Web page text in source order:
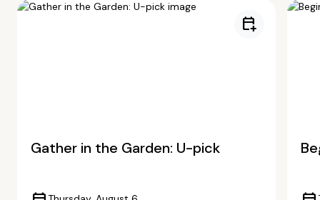
calendar_add_on
Gather in the Garden: U-pick